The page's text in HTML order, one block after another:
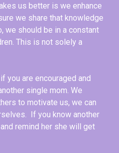
us better is we enhance
we share that knowledge
we should be in a constant
This is not solely a
you are encouraged and
single mom. We
to motivate us, we can
If you know another
remind her she will get